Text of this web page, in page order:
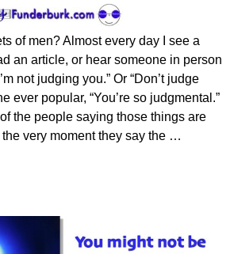
of men? Almost every day I see a
an article, or hear someone in person
not judging you.” Or “Don’t judge
ever popular, “You’re so judgmental.”
the people saying those things are
very moment they say the …